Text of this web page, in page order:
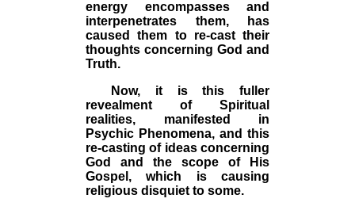
energy encompasses and
interpenetrates them, has
caused them to re-cast their
thoughts concerning God and
Truth.
Now, it is this fuller
revealment of Spiritual
realities, manifested in
Psychic Phenomena, and this
re-casting of ideas concerning
God and the scope of His
Gospel, which is causing
religious disquiet to some.